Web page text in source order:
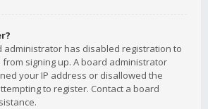
administrator has disabled registration to
signing up. A board administrator
your IP address or disallowed the
to register. Contact a board